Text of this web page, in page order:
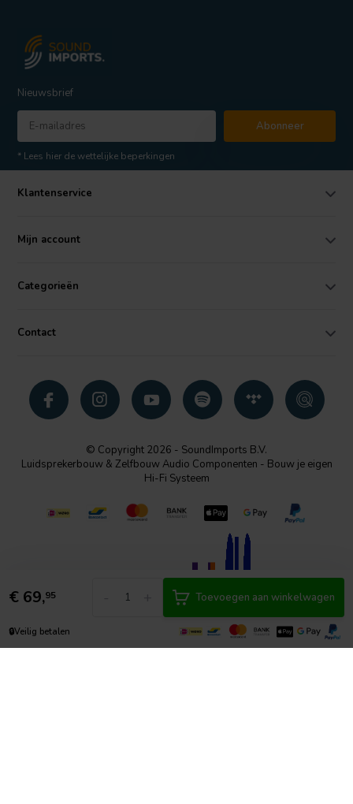
€ 69,95 Toevoegen aan winkelwagen
🔒Veilig betalen
Nieuwsbrief
Abonneer
* Lees hier de wettelijke beperkingen
Klantenservice
Mijn account
Categorieën
Contact
© Copyright 2026 - SoundImports B.V.
Luidsprekerbouw & Zelfbouw Audio Componenten - Bouw je eigen
Hi-Fi Systeem